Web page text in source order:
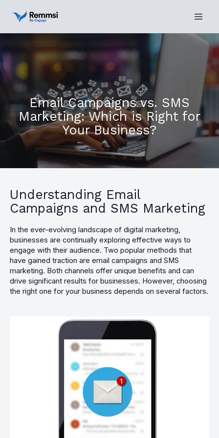
Email Campaigns vs. SMS
Marketing: Which is Right for
Your Business?
Understanding Email
Campaigns and SMS Marketing
In the ever-evolving landscape of digital marketing,
businesses are continually exploring effective ways to
engage with their audience. Two popular methods that
have gained traction are email campaigns and SMS
marketing. Both channels offer unique benefits and can
drive significant results for businesses. However, choosing
the right one for your business depends on several factors.